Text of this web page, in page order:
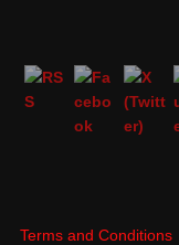
Terms and Conditions